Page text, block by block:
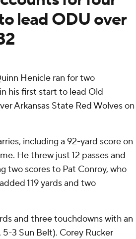
lead ODU over
Henicle ran for two
his first start to lead Old
Arkansas State Red Wolves on
including a 92-yard score on
He threw just 12 passes and
two scores to Pat Conroy, who
119 yards and two
and three touchdowns with an
3 Sun Belt). Corey Rucker